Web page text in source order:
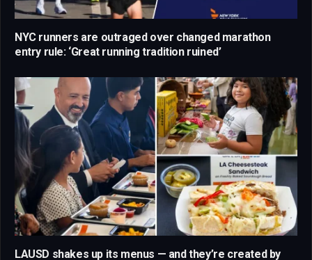
NYC runners are outraged over changed marathon
entry rule: ‘Great running tradition ruined’
LAUSD shakes up its menus — and they’re created by